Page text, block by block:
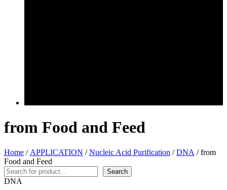
from Food and Feed
Home / APPLICATION /Nucleic Acid Purification /DNA / from
Food and Feed
Search
Search
DNA